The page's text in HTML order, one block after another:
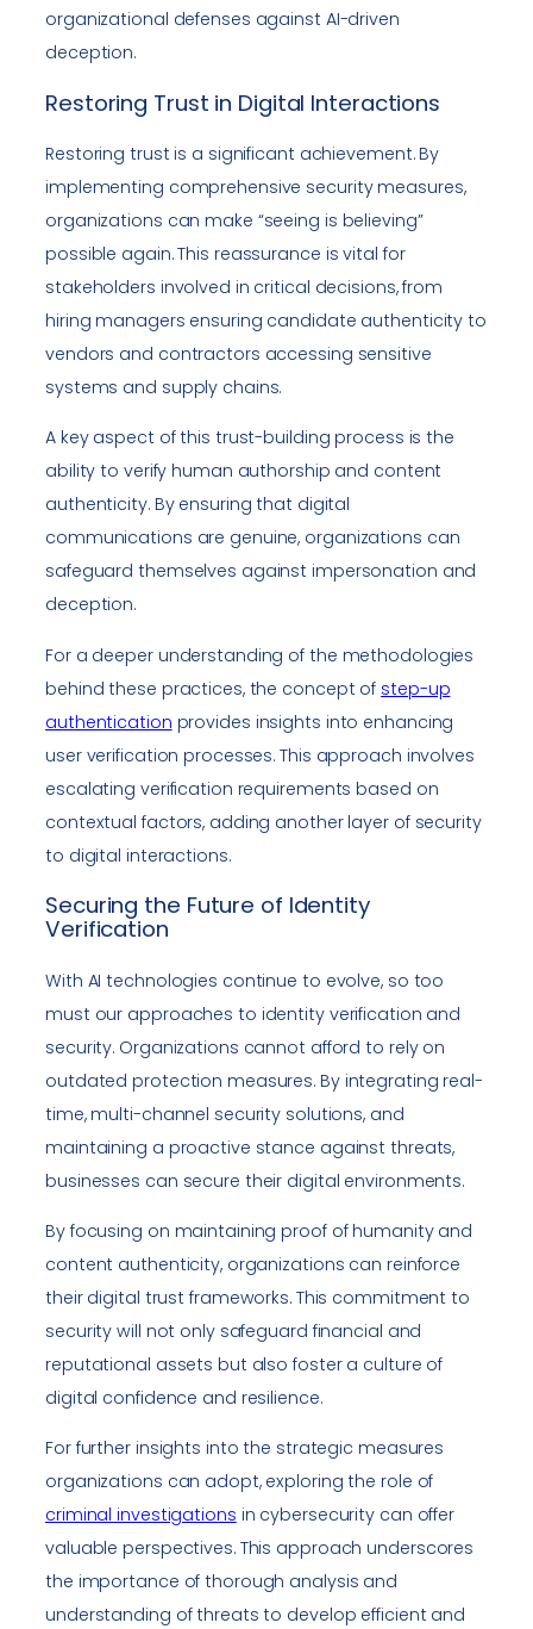
organizational defenses against AI-driven
deception.
Restoring Trust in Digital Interactions
Restoring trust is a significant achievement. By
implementing comprehensive security measures,
organizations can make “seeing is believing”
possible again. This reassurance is vital for
stakeholders involved in critical decisions, from
hiring managers ensuring candidate authenticity to
vendors and contractors accessing sensitive
systems and supply chains.
A key aspect of this trust-building process is the
ability to verify human authorship and content
authenticity. By ensuring that digital
communications are genuine, organizations can
safeguard themselves against impersonation and
deception.
For a deeper understanding of the methodologies
behind these practices, the concept of step-up
authentication provides insights into enhancing
user verification processes. This approach involves
escalating verification requirements based on
contextual factors, adding another layer of security
to digital interactions.
Securing the Future of Identity
Verification
With AI technologies continue to evolve, so too
must our approaches to identity verification and
security. Organizations cannot afford to rely on
outdated protection measures. By integrating real-
time, multi-channel security solutions, and
maintaining a proactive stance against threats,
businesses can secure their digital environments.
By focusing on maintaining proof of humanity and
content authenticity, organizations can reinforce
their digital trust frameworks. This commitment to
security will not only safeguard financial and
reputational assets but also foster a culture of
digital confidence and resilience.
For further insights into the strategic measures
organizations can adopt, exploring the role of
criminal investigations in cybersecurity can offer
valuable perspectives. This approach underscores
the importance of thorough analysis and
understanding of threats to develop efficient and